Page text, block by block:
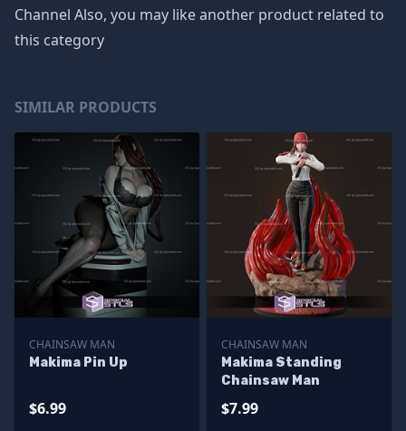
Channel Also, you may like another product related to
this category
SIMILAR PRODUCTS
CHAINSAW MAN
Makima Pin Up
$6.99
CHAINSAW MAN
Makima Standing
Chainsaw Man
$7.99